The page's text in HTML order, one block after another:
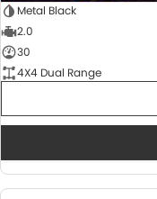
Metal Black
2.0
30
4X4 Dual Range